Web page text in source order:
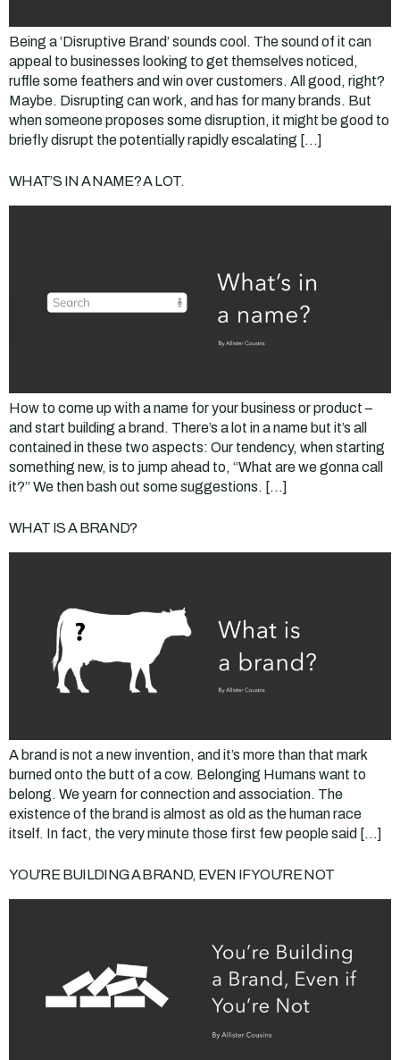
Being a ‘Disruptive Brand’ sounds cool. The sound of it can
appeal to businesses looking to get themselves noticed,
ruffle some feathers and win over customers. All good, right?
Maybe. Disrupting can work, and has for many brands. But
when someone proposes some disruption, it might be good to
briefly disrupt the potentially rapidly escalating […]
WHAT’S IN A NAME? A LOT.
How to come up with a name for your business or product –
and start building a brand. There’s a lot in a name but it’s all
contained in these two aspects: Our tendency, when starting
something new, is to jump ahead to, “What are we gonna call
it?” We then bash out some suggestions. […]
WHAT IS A BRAND?
A brand is not a new invention, and it’s more than that mark
burned onto the butt of a cow. Belonging Humans want to
belong. We yearn for connection and association. The
existence of the brand is almost as old as the human race
itself. In fact, the very minute those first few people said […]
YOU’RE BUILDING A BRAND, EVEN IF YOU’RE NOT